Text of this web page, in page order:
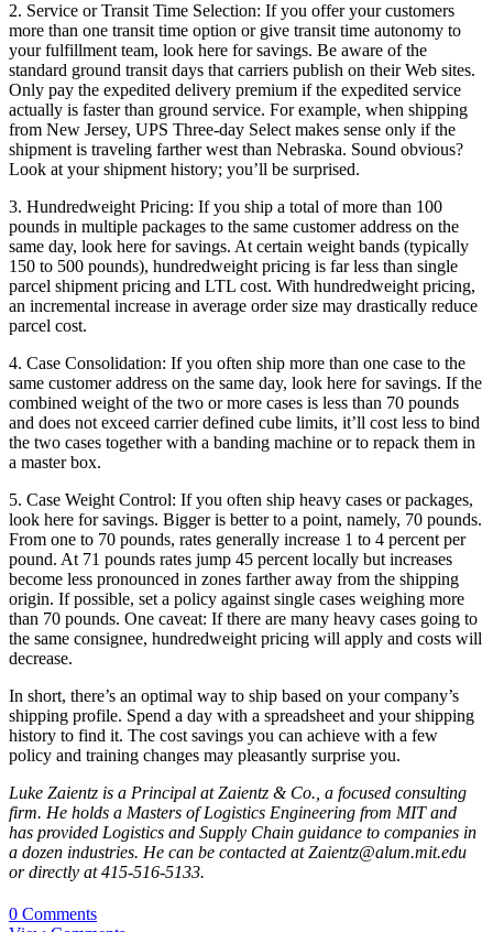
2. Service or Transit Time Selection: If you offer your customers
more than one transit time option or give transit time autonomy to
your fulfillment team, look here for savings. Be aware of the
standard ground transit days that carriers publish on their Web sites.
Only pay the expedited delivery premium if the expedited service
actually is faster than ground service. For example, when shipping
from New Jersey, UPS Three-day Select makes sense only if the
shipment is traveling farther west than Nebraska. Sound obvious?
Look at your shipment history; you’ll be surprised.
3. Hundredweight Pricing: If you ship a total of more than 100
pounds in multiple packages to the same customer address on the
same day, look here for savings. At certain weight bands (typically
150 to 500 pounds), hundredweight pricing is far less than single
parcel shipment pricing and LTL cost. With hundredweight pricing,
an incremental increase in average order size may drastically reduce
parcel cost.
4. Case Consolidation: If you often ship more than one case to the
same customer address on the same day, look here for savings. If the
combined weight of the two or more cases is less than 70 pounds
and does not exceed carrier defined cube limits, it’ll cost less to bind
the two cases together with a banding machine or to repack them in
a master box.
5. Case Weight Control: If you often ship heavy cases or packages,
look here for savings. Bigger is better to a point, namely, 70 pounds.
From one to 70 pounds, rates generally increase 1 to 4 percent per
pound. At 71 pounds rates jump 45 percent locally but increases
become less pronounced in zones farther away from the shipping
origin. If possible, set a policy against single cases weighing more
than 70 pounds. One caveat: If there are many heavy cases going to
the same consignee, hundredweight pricing will apply and costs will
decrease.
In short, there’s an optimal way to ship based on your company’s
shipping profile. Spend a day with a spreadsheet and your shipping
history to find it. The cost savings you can achieve with a few
policy and training changes may pleasantly surprise you.
Luke Zaientz is a Principal at Zaientz & Co., a focused consulting
firm. He holds a Masters of Logistics Engineering from MIT and
has provided Logistics and Supply Chain guidance to companies in
a dozen industries. He can be contacted at Zaientz@alum.mit.edu
or directly at 415-516-5133.
0 Comments